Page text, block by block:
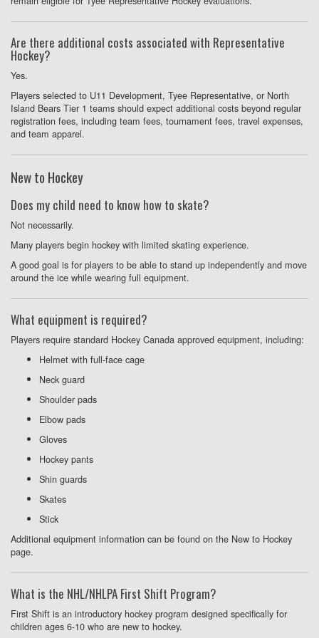
Are there additional costs associated with Representative
Hockey?
Yes.
Players selected to U11 Development, Tyee Representative, or North
Island Bears Tier 1 teams should expect additional costs beyond regular
registration fees, including team fees, tournament fees, travel expenses,
and team apparel.
New to Hockey
Does my child need to know how to skate?
Not necessarily.
Many players begin hockey with limited skating experience.
A good goal is for players to be able to stand up independently and move
around the ice while wearing full equipment.
What equipment is required?
Players require standard Hockey Canada approved equipment, including:
Helmet with full-face cage
Neck guard
Shoulder pads
Elbow pads
Gloves
Hockey pants
Shin guards
Skates
Stick
Additional equipment information can be found on the New to Hockey
page.
What is the NHL/NHLPA First Shift Program?
First Shift is an introductory hockey program designed specifically for
children ages 6-10 who are new to hockey.